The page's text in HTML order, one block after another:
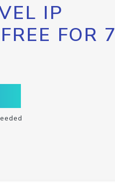
IP
FOR 7